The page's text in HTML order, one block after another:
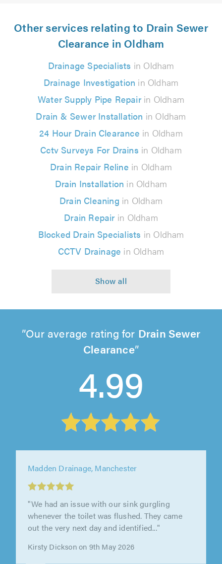
Other services relating to Drain Sewer
Clearance in Oldham
Drainage Specialists in Oldham
Drainage Investigation in Oldham
Water Supply Pipe Repairin Oldham
Drain & Sewer Installation in Oldham
24 Hour Drain Clearance in Oldham
Cctv Surveys For Drains in Oldham
Drain Repair Reline in Oldham
Drain Installation in Oldham
Drain Cleaning in Oldham
Drain Repairin Oldham
Blocked Drain Specialists in Oldham
CCTV Drainage in Oldham
Our average rating for Drain Sewer
Clearance
4.99
Clear Drains Liverpool Ltd, Liverpool
"Brilliant response time from this company.
Paul and his staff are friendly and cheap,